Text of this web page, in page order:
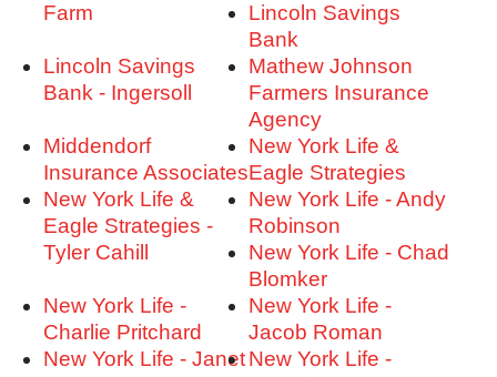
Farm
Lincoln Savings
Bank
Lincoln Savings
Bank - Ingersoll
Mathew Johnson
Farmers Insurance
Agency
Middendorf
Insurance Associates
New York Life &
Eagle Strategies
New York Life &
Eagle Strategies -
Tyler Cahill
New York Life - Andy
Robinson
New York Life - Chad
Blomker
New York Life -
Charlie Pritchard
New York Life -
Jacob Roman
New York Life - Janet New York Life -